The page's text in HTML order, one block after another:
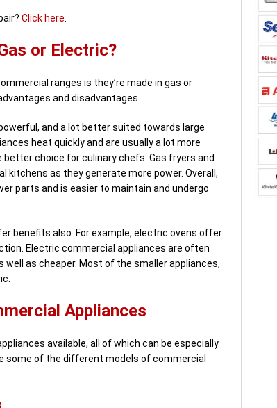
Click here
or Electric?
ranges is they’re made in gas or
and disadvantages.
and a lot better suited towards large
heat quickly and are usually a lot more
better choice for culinary chefs. Gas fryers and
kitchens as they generate more power. Overall,
parts and is easier to maintain and undergo
benefits also. For example, electric ovens offer
Electric commercial appliances are often
as cheaper. Most of the smaller appliances,
Appliances
available, all of which can be especially
some of the different models of commercial